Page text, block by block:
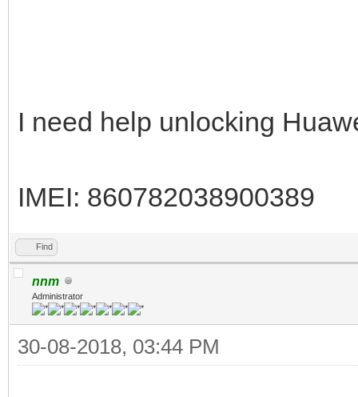
I need help unlocking
IMEI: 860782038900389
Find
nnm
Administrator
30-08-2018, 03:44 PM